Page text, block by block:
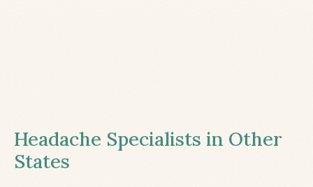
Headache Specialists in Other
States